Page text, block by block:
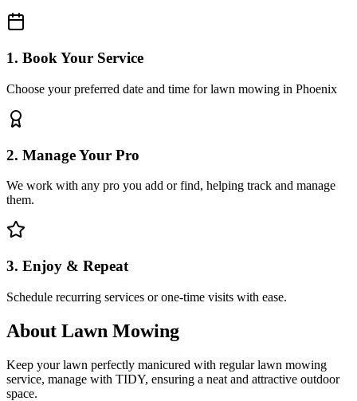
1. Book Your Service
Choose your preferred date and time for lawn mowing in Phoenix
2. Manage Your Pro
We work with any pro you add or find, helping track and manage
them.
3. Enjoy & Repeat
Schedule recurring services or one-time visits with ease.
About Lawn Mowing
Keep your lawn perfectly manicured with regular lawn mowing
service, manage with TIDY, ensuring a neat and attractive outdoor
space.